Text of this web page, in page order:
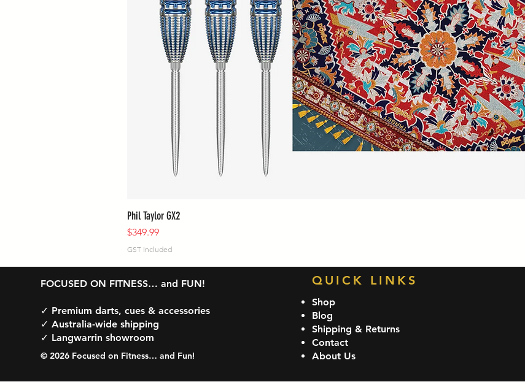
Phil Taylor GX2
Price
$349.99
GST Included
FOCUSED ON FITNESS… and FUN!
✓ Premium darts, cues & accessories
✓ Australia-wide shipping
✓ Langwarrin showroom
© 2026 Focused on Fitness… and Fun!
QUICK LINKS
Shop
Blog
Shipping & Returns
Contact
About Us